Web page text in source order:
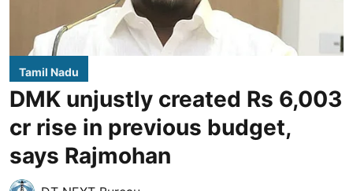
Tamil Nadu
DMK unjustly created Rs 6,003
cr rise in previous budget,
says Rajmohan